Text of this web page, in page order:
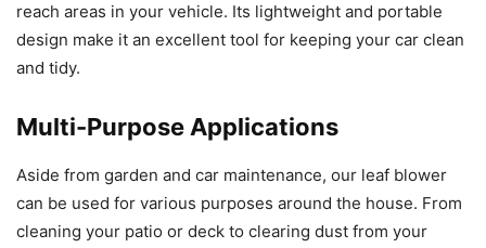
reach areas in your vehicle. Its lightweight and portable
design make it an excellent tool for keeping your car clean
and tidy.
Multi-Purpose Applications
Aside from garden and car maintenance, our leaf blower
can be used for various purposes around the house. From
cleaning your patio or deck to clearing dust from your